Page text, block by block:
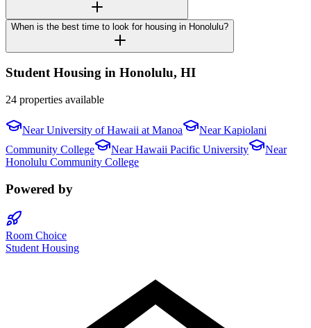
When is the best time to look for housing in Honolulu?
Student Housing in Honolulu, HI
24 properties available
NearUniversity of Hawaii at Manoa NearKapiolani
Community College
NearHawaii Pacific University
Near
Honolulu Community College
Powered by
Room Choice
Student Housing